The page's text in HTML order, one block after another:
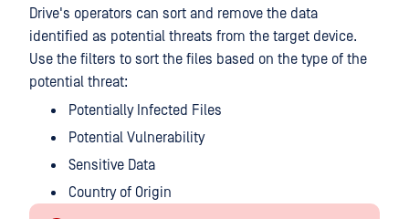
Drive's operators can sort and remove the data
identified as potential threats from the target device.
Use the filters to sort the files based on the type of the
potential threat:
Potentially Infected Files
Potential Vulnerability
Sensitive Data
Country of Origin